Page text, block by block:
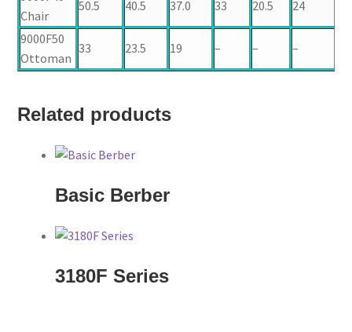
Chair
50.5 40.5 37.0 33 20.5 24
9000F50
Ottoman
33 23.5 19 – – –
Related products
Basic Berber
3180F Series